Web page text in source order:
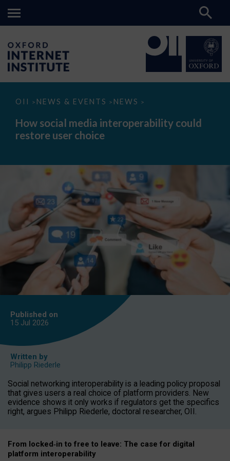
OII > NEWS & EVENTS > NEWS >
How
media
interoperability
could
How social media interoperability could
restore user choice
Published on
15 Jul 2026
Written by
Philipp Riederle
Social networking interoperability is a leading policy proposal
that gives users a real choice of platform providers. New
evidence shows it only works if regulators get the specifics
right, argues Philipp Riederle, doctoral researcher, OII.
From locked‑in to free to leave: The case for digital
platform interoperability